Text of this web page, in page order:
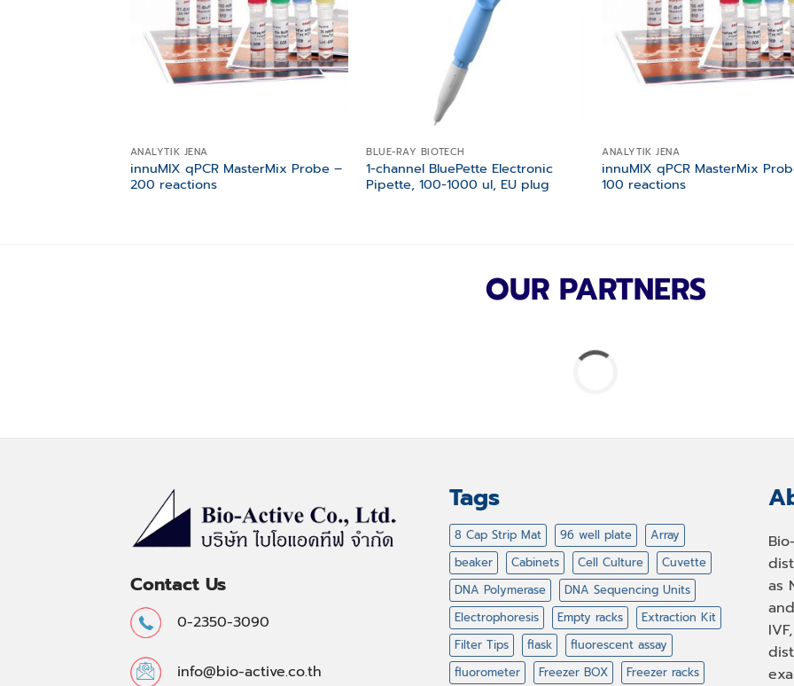
ANALYTIK JENA
innuMIX qPCR MasterMix Probe –
200 reactions
BLUE-RAY BIOTECH
1-channel BluePette Electronic
Pipette, 100-1000 ul, EU plug
ANALYTIK JENA
innuMIX qPCR MasterMix
100 reactions
OUR PARTNERS
Contact Us
0-2350-3090
info@bio-active.co.th
Tags
8 Cap Strip Mat 96 well plate
Array
beaker
Cabinets Cell Culture
Cuvette
DNA Polymerase
DNA Sequencing Units
Electrophoresis
Empty racks
Extraction Kit
Filter Tips
flask
fluorescent assay
fluorometer
Freezer BOX
Freezer racks
as